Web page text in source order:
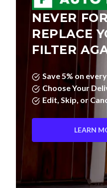
NEVER
REPLACE
FILTER
Save 5% on
Choose Your
Edit, Skip, or
LEARN